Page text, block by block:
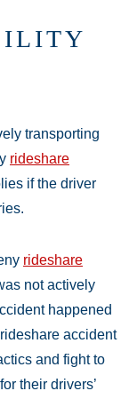
transporting
rideshare
if the driver
rideshare
not actively
happened
accident
and fight to
their drivers’